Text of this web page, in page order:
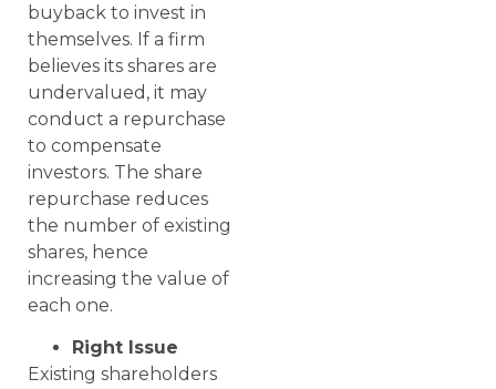
buyback to invest in
themselves. If a firm
believes its shares are
undervalued, it may
conduct a repurchase
to compensate
investors. The share
repurchase reduces
the number of existing
shares, hence
increasing the value of
each one.
Right Issue
Existing shareholders